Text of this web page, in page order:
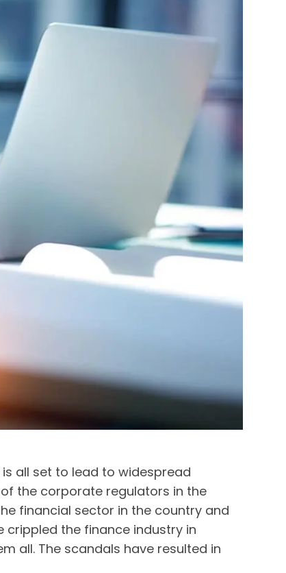
all set to lead to widespread
the corporate regulators in the
financial sector in the country and
crippled the finance industry in
all. The scandals have resulted in